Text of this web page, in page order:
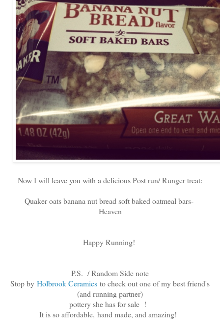
Now I will leave you with a delicious Post run/ Runger treat:
Quaker oats banana nut bread soft baked oatmeal bars-
Heaven
Happy Running!
P.S. / Random Side note
Stop by Holbrook Ceramics to check out one of my best friend's
(and running partner)
pottery she has for sale !
It is so affordable, hand made, and amazing!